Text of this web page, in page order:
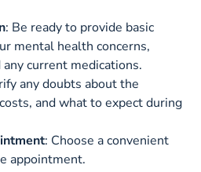
: Be ready to provide basic
mental health concerns,
current medications.
any doubts about the
and what to expect during
: Choose a convenient
appointment.